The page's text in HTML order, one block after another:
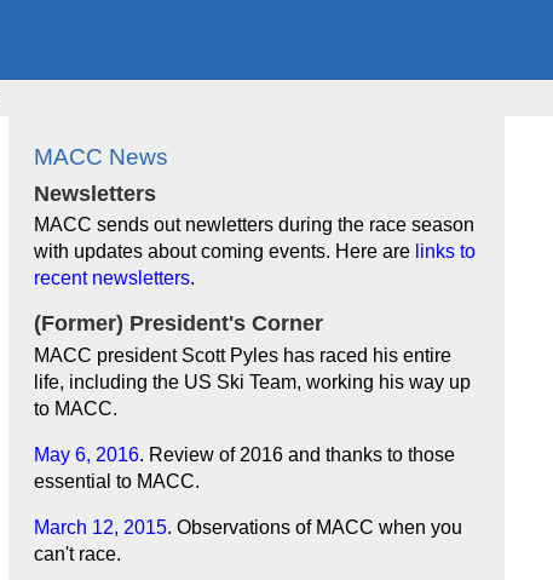
MACC News
Newsletters
MACC sends out newletters during the race season
with updates about coming events. Here are links to
recent newsletters.
(Former) President's Corner
MACC president Scott Pyles has raced his entire
life, including the US Ski Team, working his way up
to MACC.
May 6, 2016. Review of 2016 and thanks to those
essential to MACC.
March 12, 2015. Observations of MACC when you
can't race.